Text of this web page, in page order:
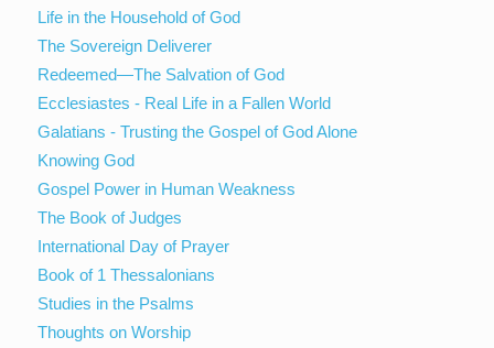
Life in the Household of God
The Sovereign Deliverer
Redeemed—The Salvation of God
Ecclesiastes - Real Life in a Fallen World
Galatians - Trusting the Gospel of God Alone
Knowing God
Gospel Power in Human Weakness
The Book of Judges
International Day of Prayer
Book of 1 Thessalonians
Studies in the Psalms
Thoughts on Worship